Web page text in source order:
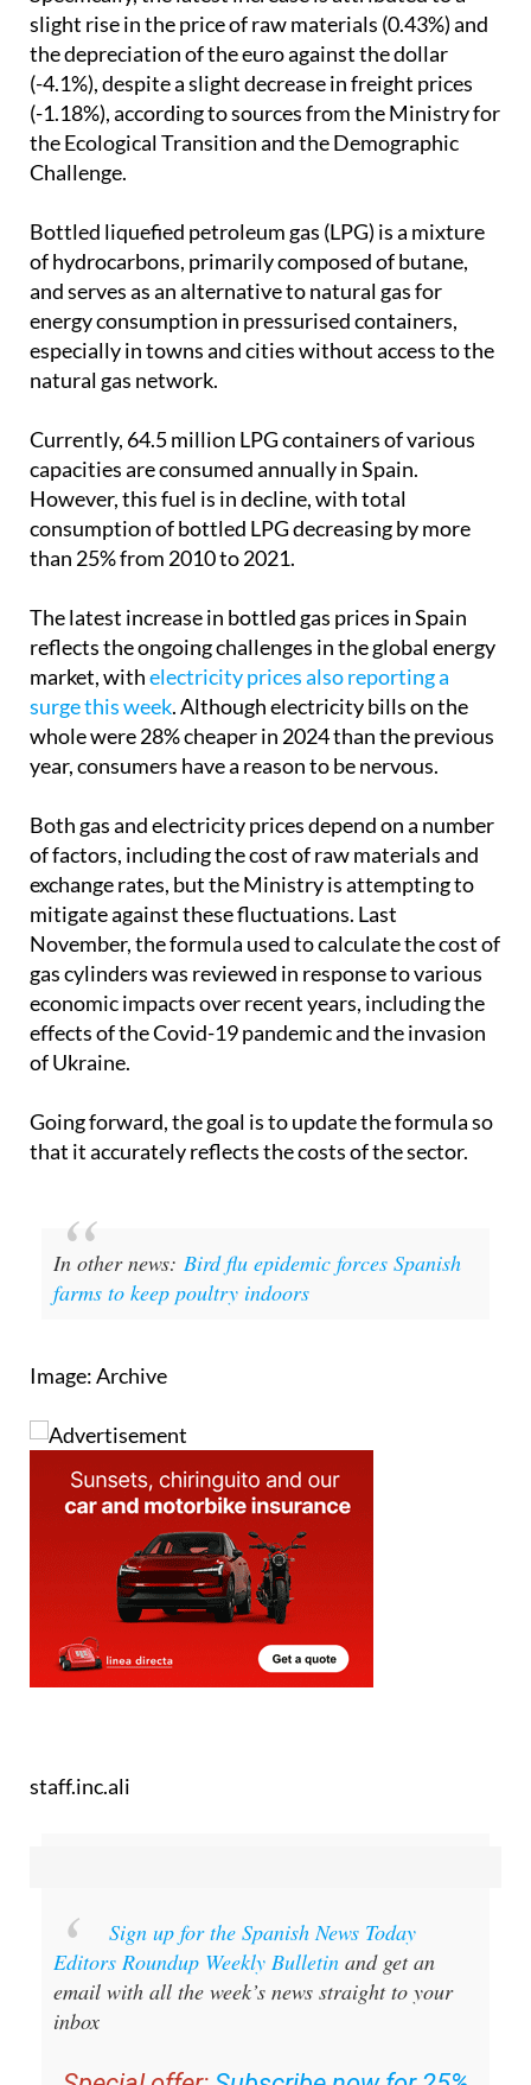
Specifically, the latest increase is attributed to a
slight rise in the price of raw materials (0.43%) and
the depreciation of the euro against the dollar
(-4.1%), despite a slight decrease in freight prices
(-1.18%), according to sources from the Ministry for
the Ecological Transition and the Demographic
Bottled liquefied petroleum gas (LPG) is a mixture
of hydrocarbons, primarily composed of butane,
and serves as an alternative to natural gas for
energy consumption in pressurised containers,
especially in towns and cities without access to the
Currently, 64.5 million LPG containers of various
capacities are consumed annually in Spain.
However, this fuel is in decline, with total
consumption of bottled LPG decreasing by more
The latest increase in bottled gas prices in Spain
reflects the ongoing challenges in the global energy
market, withelectricity prices also reporting a
surge this week. Although electricity bills on the
whole were 28% cheaper in 2024 than the previous
Both gas and electricity prices depend on a number
of factors, including the cost of raw materials and
exchange rates, but the Ministry is attempting to
mitigate against these fluctuations. Last
November, the formula used to calculate the cost of
gas cylinders was reviewed in response to various
economic impacts over recent years, including the
effects of the Covid-19 pandemic and the invasion
Going forward, the goal is to update the formula so
In other news:Bird flu epidemic forces Spanish
Image: Archive
Sign up for the Spanish News Today
Editors Roundup Weekly Bulletinand get an
email with all the week’s news straight to your